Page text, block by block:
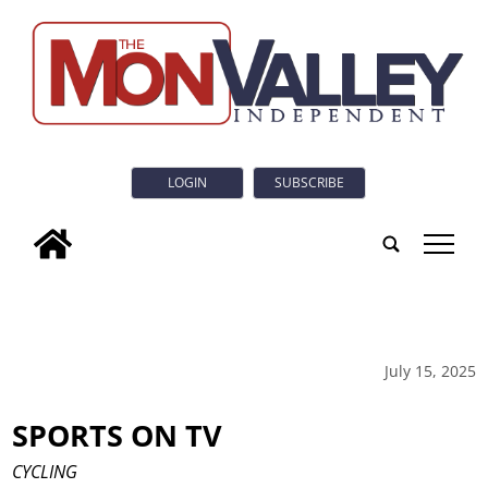
LOGIN SUBSCRIBE
tap
July 15, 2025
SPORTS ON TV
CYCLING